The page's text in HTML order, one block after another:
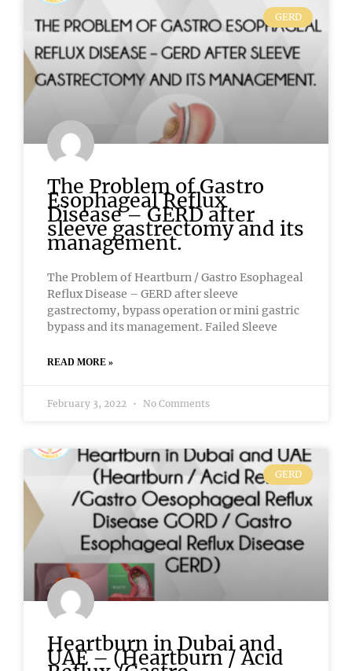
GERD
The Problem of Gastro
Esophageal Reflux
Disease – GERD after
sleeve gastrectomy and its
management.
The Problem of Heartburn / Gastro Esophageal
Reflux Disease – GERD after sleeve
gastrectomy, bypass operation or mini gastric
bypass and its management. Failed Sleeve
READ MORE »
February 3, 2022 No Comments
GERD
Heartburn in Dubai and
UAE – (Heartburn / Acid